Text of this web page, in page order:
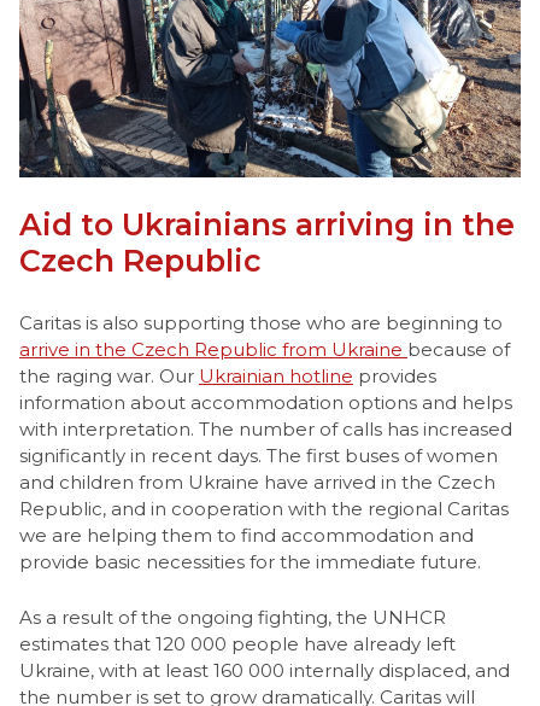
Aid to Ukrainians arriving in the
Czech Republic
Caritas is also supporting those who are beginning to
arrive in the Czech Republic from Ukraine because of
the raging war. Our Ukrainian hotline provides
information about accommodation options and helps
with interpretation. The number of calls has increased
significantly in recent days. The first buses of women
and children from Ukraine have arrived in the Czech
Republic, and in cooperation with the regional Caritas
we are helping them to find accommodation and
provide basic necessities for the immediate future.
As a result of the ongoing fighting, the UNHCR
estimates that 120 000 people have already left
Ukraine, with at least 160 000 internally displaced, and
the number is set to grow dramatically. Caritas will